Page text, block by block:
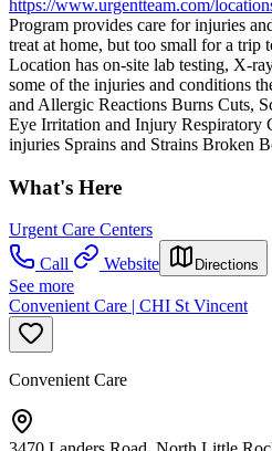
https://www.urgentteam.com/
Program provides care for injuries
treat at home, but too small for a trip
Location has on-site lab testing, X-
some of the injuries and conditions
and Allergic Reactions Burns Cuts,
Eye Irritation and Injury Respiratory
injuries Sprains and Strains Broken
What's Here
Urgent Care Centers
Call
Website Directions
See more
Convenient Care | CHI St Vincent
Convenient Care